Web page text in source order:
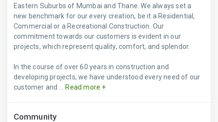
Eastern Suburbs of Mumbai and Thane. We always set a
new benchmark for our every creation, be it a Residential,
Commercial or a Recreational Construction. Our
commitment towards our customers is evident in our
projects, which represent quality, comfort, and splendor.
In the course of over 60 years in construction and
developing projects, we have understood every need of our
customer and ...
Read more +
Community